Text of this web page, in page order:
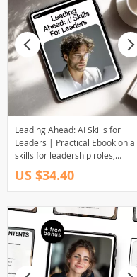
Leading Ahead: AI Skills for
Leaders | Practical Ebook on ai
skills for leadership roles,
Strategy, Ethics & Future-Ready
Leadership
US $34.40